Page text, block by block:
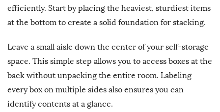
efficiently. Start by placing the heaviest, sturdiest items
at the bottom to create a solid foundation for stacking.
Leave a small aisle down the center of your self-storage
space. This simple step allows you to access boxes at the
back without unpacking the entire room. Labeling
every box on multiple sides also ensures you can
identify contents at a glance.